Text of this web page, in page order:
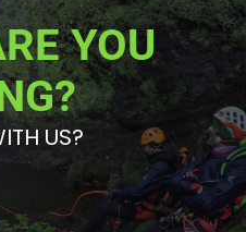
YOU
US?